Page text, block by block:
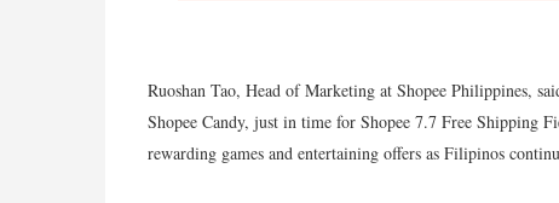
Ruoshan Tao, Head of Marketing at Shopee Philippines,
Shopee Candy, just in time for Shopee 7.7 Free Shipping
rewarding games and entertaining offers as Filipinos